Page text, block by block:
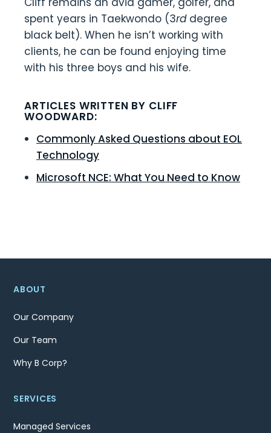
spent years in Taekwondo (3rddegree
black belt). When he isn’t working with
clients, he can be found enjoying time
with his three boys and his wife.
ARTICLES WRITTEN BY CLIFF
WOODWARD:
Commonly Asked Questions about EOL
Technology
Microsoft NCE: What You Need to Know
ABOUT
Our Company
Our Team
Why B Corp?
SERVICES
Managed Services